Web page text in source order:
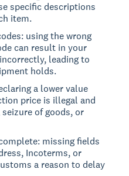
specific descriptions
item.
using the wrong
can result in your
leading to
holds.
a lower value
price is illegal and
of goods, or
missing fields
Incoterms, or
a reason to delay